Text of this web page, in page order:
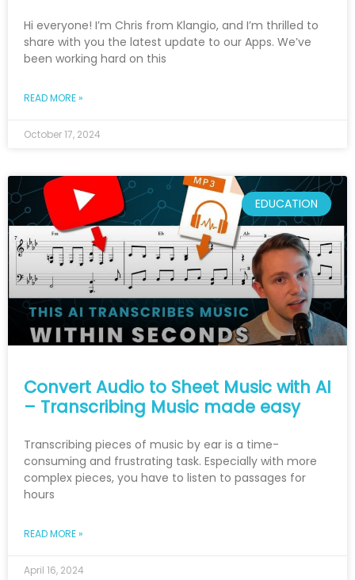
Hi everyone! I’m Chris from Klangio, and I’m thrilled to
share with you the latest update to our Apps. We’ve
been working hard on this
READ MORE »
October 17, 2024
EDUCATION
Convert Audio to Sheet Music with AI
– Transcribing Music made easy
Transcribing pieces of music by ear is a time-
consuming and frustrating task. Especially with more
complex pieces, you have to listen to passages for
hours
READ MORE »
April 16, 2024